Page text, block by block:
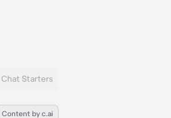
Chat Starters
Content by c.ai